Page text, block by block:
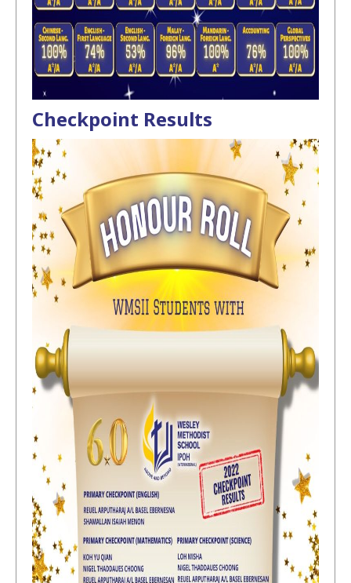
Checkpoint Results